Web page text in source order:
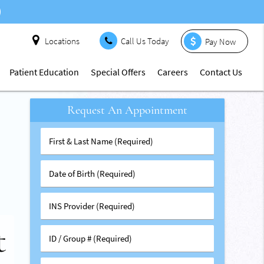
Locations Call Us Today Pay Now
Patient Education Special Offers Careers Contact Us
Request An Appointment
First
&
Name
(Required)
Date
of
(Required)
INS
Provider
ID
/